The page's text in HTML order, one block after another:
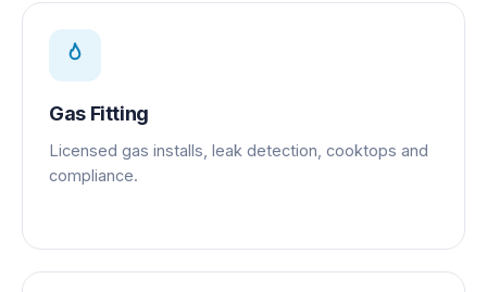
Gas Fitting
Licensed gas installs, leak detection, cooktops and
compliance.